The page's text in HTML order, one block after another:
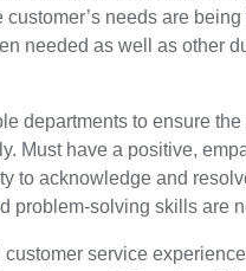
needs are being
needed as well as other
departments to ensure the
Must have a positive,
to acknowledge and
problem-solving skills are
service